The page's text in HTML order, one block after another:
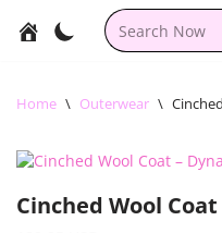
content
Home \ Outerwear \
Cinched Wool